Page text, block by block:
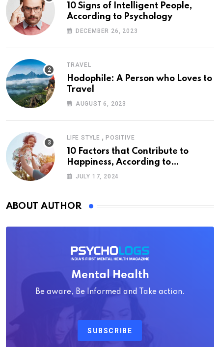
10 Signs of Intelligent People,
According to Psychology
DECEMBER 26, 2023
TRAVEL
Hodophile: A Person who Loves to
Travel
AUGUST 6, 2023
LIFE STYLE , POSITIVE
10 Factors that Contribute to
Happiness, According to
Psychology
JULY 17, 2024
ABOUT AUTHOR
Mental Health
Be aware, Be Informed and Take action.
SUBSCRIBE